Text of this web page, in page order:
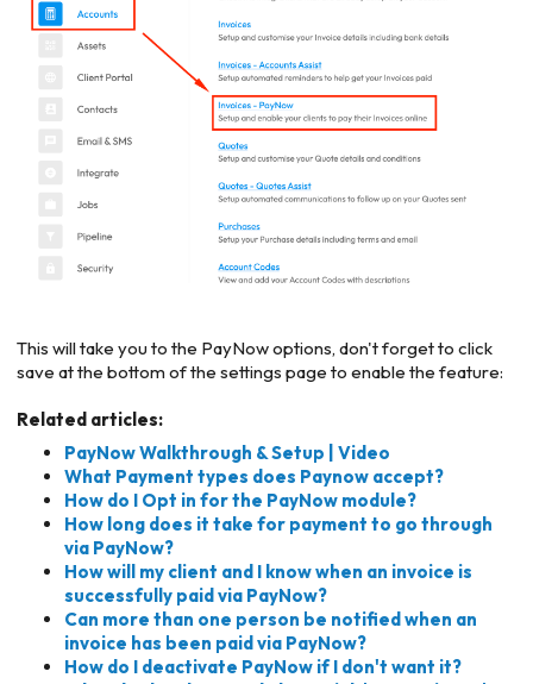
This will take you to the PayNow options, don't forget to click
save at the bottom of the settings page to enable the feature:
Related articles:
PayNow Walkthrough & Setup | Video
What Payment types does Paynow accept?
How do I Opt in for the PayNow module?
How long does it take for payment to go through
via PayNow?
How will my client and I know when an invoice is
successfully paid via PayNow?
Can more than one person be notified when an
invoice has been paid via PayNow?
How do I deactivate PayNow if I don't want it?